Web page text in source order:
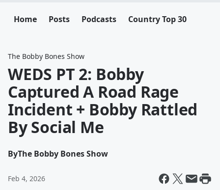
Home Posts Podcasts Country Top 30
The Bobby Bones Show
WEDS PT 2: Bobby
Captured A Road Rage
Incident + Bobby Rattled
By Social Me
ByThe Bobby Bones Show
Feb 4, 2026